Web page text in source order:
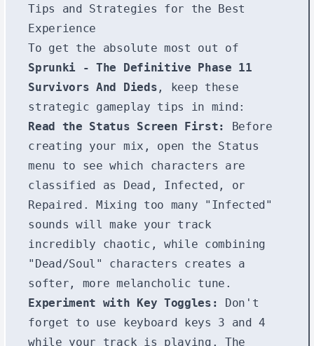
Tips and Strategies for the Best
Experience
To get the absolute most out of
Sprunki - The Definitive Phase 11
Survivors And Dieds , keep these
strategic gameplay tips in mind:
Read the Status Screen First:
Before
creating your mix, open the Status
menu to see which characters are
classified as Dead, Infected, or
Repaired. Mixing too many "Infected"
sounds will make your track
incredibly chaotic, while combining
"Dead/Soul" characters creates a
softer, more melancholic tune.
Experiment with Key Toggles:
Don't
forget to use keyboard keys 3 and4
while your track is playing. The